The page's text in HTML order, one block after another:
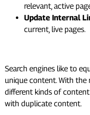
relevant, active
Update Internal
current, live pages.
Search engines like to
unique content. With
different kinds of
with duplicate content.